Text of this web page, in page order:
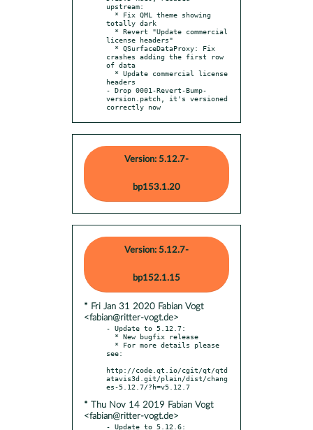
upstream:
totally dark
license headers"
crashes adding the first row
of data
headers
- Drop 0001-Revert-Bump-
version.patch, it's versioned
correctly now
Version: 5.12.7-
bp153.1.20
Version: 5.12.7-
bp152.1.15
* Fri Jan 31 2020 Fabian Vogt
<fabian@ritter-vogt.de>
- Update to 5.12.7:
see:
http://code.qt.io/cgit/qt/qtd
atavis3d.git/plain/dist/chang
* Thu Nov 14 2019 Fabian Vogt
<fabian@ritter-vogt.de>
- Update to 5.12.6: